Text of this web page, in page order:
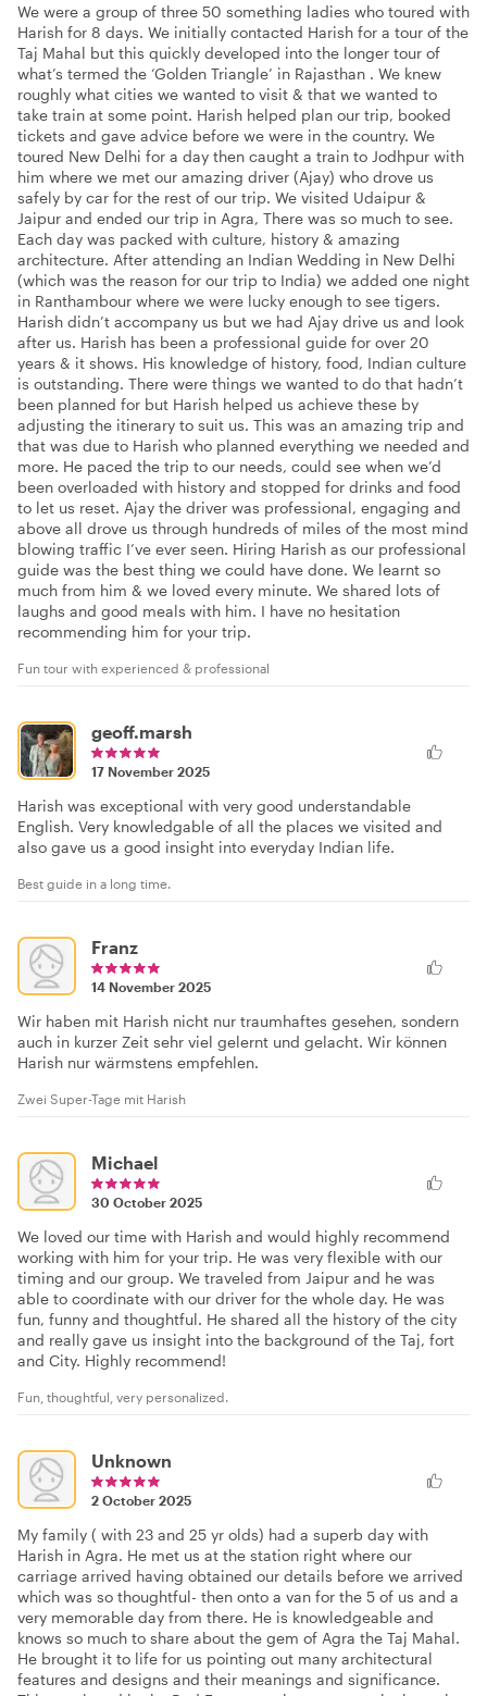
We were a group of three 50 something ladies who toured with
Harish for 8 days. We initially contacted Harish for a tour of the
Taj Mahal but this quickly developed into the longer tour of
what’s termed the ‘Golden Triangle’ in Rajasthan . We knew
roughly what cities we wanted to visit & that we wanted to
take train at some point. Harish helped plan our trip, booked
tickets and gave advice before we were in the country. We
toured New Delhi for a day then caught a train to Jodhpur with
him where we met our amazing driver (Ajay) who drove us
safely by car for the rest of our trip. We visited Udaipur &
Jaipur and ended our trip in Agra, There was so much to see.
Each day was packed with culture, history & amazing
architecture. After attending an Indian Wedding in New Delhi
(which was the reason for our trip to India) we added one night
in Ranthambour where we were lucky enough to see tigers.
Harish didn’t accompany us but we had Ajay drive us and look
after us. Harish has been a professional guide for over 20
years & it shows. His knowledge of history, food, Indian culture
is outstanding. There were things we wanted to do that hadn’t
been planned for but Harish helped us achieve these by
adjusting the itinerary to suit us. This was an amazing trip and
that was due to Harish who planned everything we needed and
more. He paced the trip to our needs, could see when we’d
been overloaded with history and stopped for drinks and food
to let us reset. Ajay the driver was professional, engaging and
above all drove us through hundreds of miles of the most mind
blowing traffic I’ve ever seen. Hiring Harish as our professional
guide was the best thing we could have done. We learnt so
much from him & we loved every minute. We shared lots of
laughs and good meals with him. I have no hesitation
recommending him for your trip.
Fun tour with experienced & professional
geoff.marsh
17 November 2025
Harish was exceptional with very good understandable
English. Very knowledgable of all the places we visited and
also gave us a good insight into everyday Indian life.
Best guide in a long time.
Franz
14 November 2025
Wir haben mit Harish nicht nur traumhaftes gesehen, sondern
auch in kurzer Zeit sehr viel gelernt und gelacht. Wir können
Harish nur wärmstens empfehlen.
Zwei Super-Tage mit Harish
Michael
30 October 2025
We loved our time with Harish and would highly recommend
working with him for your trip. He was very flexible with our
timing and our group. We traveled from Jaipur and he was
able to coordinate with our driver for the whole day. He was
fun, funny and thoughtful. He shared all the history of the city
and really gave us insight into the background of the Taj, fort
and City. Highly recommend!
Fun, thoughtful, very personalized.
Unknown
2 October 2025
My family ( with 23 and 25 yr olds) had a superb day with
Harish in Agra. He met us at the station right where our
carriage arrived having obtained our details before we arrived
which was so thoughtful- then onto a van for the 5 of us and a
very memorable day from there. He is knowledgeable and
knows so much to share about the gem of Agra the Taj Mahal.
He brought it to life for us pointing out many architectural
features and designs and their meanings and significance.